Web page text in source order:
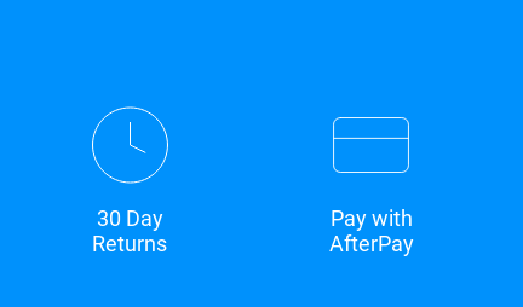
30 Day
Returns
Pay with
AfterPay